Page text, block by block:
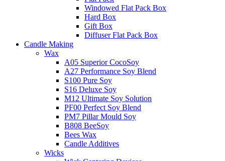
Windowed Flat Pack Box
Hard Box
Gift Box
Diffuser Flat Pack Box
Candle Making
Wax
A05 Superior CocoSoy
A27 Performance Soy Blend
S100 Pure Soy
S16 Deluxe Soy
M12 Ultimate Soy Solution
PF00 Perfect Soy Blend
PM7 Pillar Mould Soy
B808 BeeSoy
Bees Wax
Candle Additives
Wicks